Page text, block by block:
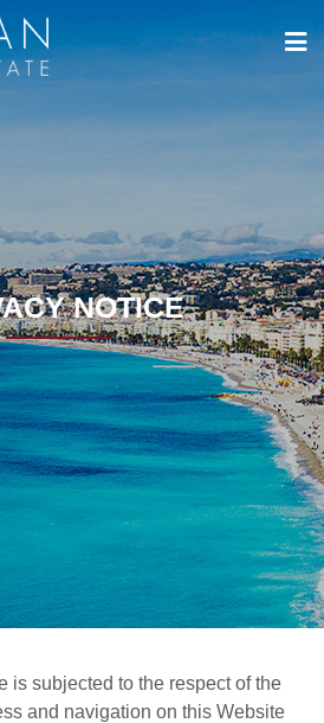
NOTICE
is subjected to the respect of the
and navigation on this Website